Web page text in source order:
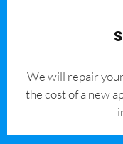
We will repair
the cost of a new